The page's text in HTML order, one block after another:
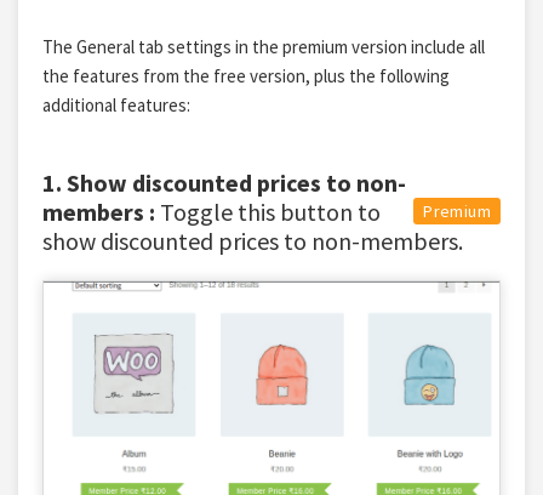
The General tab settings in the premium version include all
the features from the free version, plus the following
additional features:
1. Show discounted prices to non-
members :
Premium
Toggle this button to
show discounted prices to non-members.